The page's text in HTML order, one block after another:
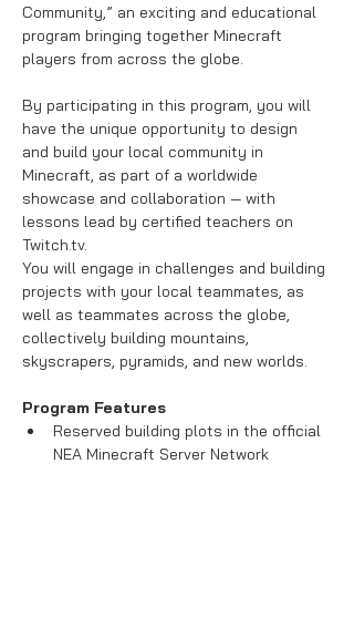
Community,” an exciting and educational
program bringing together Minecraft
players from across the globe.
By participating in this program, you will
have the unique opportunity to design
and build your local community in
Minecraft, as part of a worldwide
showcase and collaboration — with
lessons lead by certified teachers on
Twitch.tv.
You will engage in challenges and building
projects with your local teammates, as
well as teammates across the globe,
collectively building mountains,
Program Features
Reserved building plots in the official
NEA Minecraft Server Network